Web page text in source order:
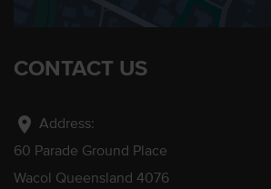
CONTACT US
location_on Address:
60 Parade Ground Place
Wacol Queensland 4076